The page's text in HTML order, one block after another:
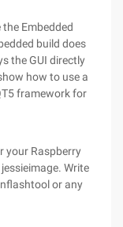
Embedded
build does
the GUI directly
how to use a
framework for
your Raspberry
Write
or any